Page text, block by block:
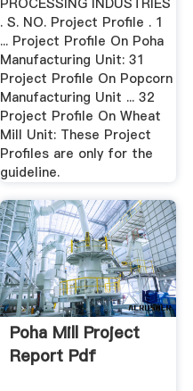
PROCESSING INDUSTRIES
. S. NO. Project Profile . 1
... Project Profile On Poha
Manufacturing Unit: 31
Project Profile On Popcorn
Manufacturing Unit ... 32
Project Profile On Wheat
Mill Unit: These Project
Profiles are only for the
guideline.
Poha Mill Project
Report Pdf